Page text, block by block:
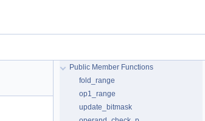
Public Member Functions
fold_range
op1_range
update_bitmask